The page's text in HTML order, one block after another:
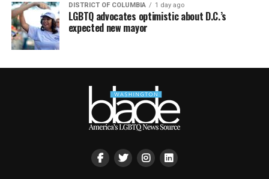
DISTRICT OF COLUMBIA 1 day ago
LGBTQ advocates optimistic about D.C.’s
expected new mayor